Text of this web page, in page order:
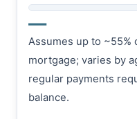
—
Assumes up to ~55%
mortgage; varies by
regular payments
balance.